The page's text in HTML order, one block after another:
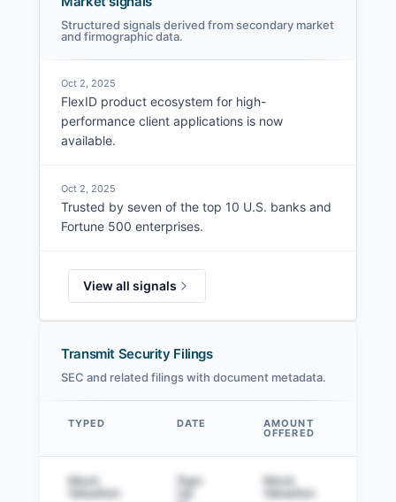
Structured signals derived from secondary market
and firmographic data.
Oct 2, 2025
FlexID product ecosystem for high-
performance client applications is now
available.
Oct 2, 2025
Trusted by seven of the top 10 U.S. banks and
Fortune 500 enterprises.
View all signals
Transmit Security Filings
SEC and related filings with document metadata.
Data table
TYPED DATE AMOUNT
OFFERED
Mock
Valuation
Sign
Mock
Valuation